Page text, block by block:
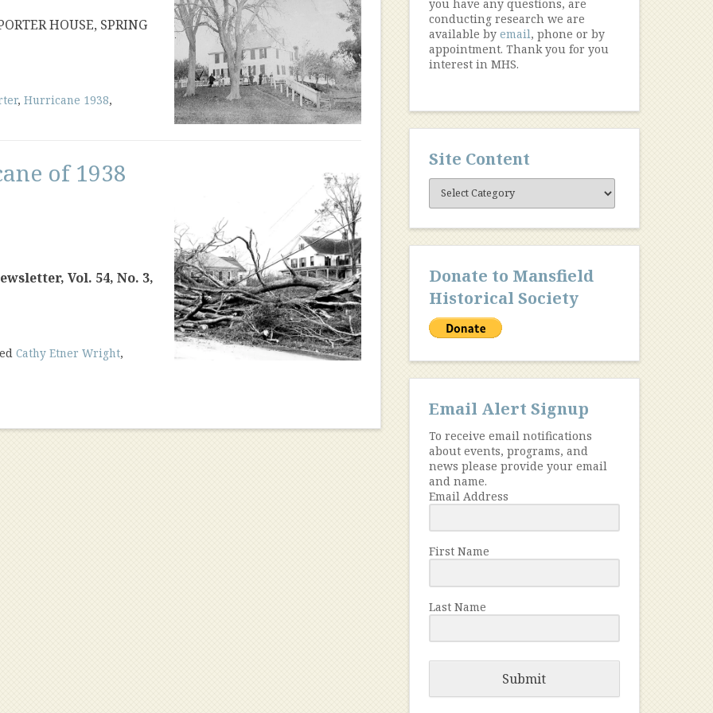
HOUSE, SPRING
, Hurricane 1938,
of 1938
Vol. 54, No. 3,
Cathy Etner Wright,
you have any questions, are
conducting research we are
available by email, phone or by
appointment. Thank you for you
interest in MHS.
Site Content
Site
Content
Donate to Mansfield
Historical Society
Email Alert Signup
To receive email notifications
about events, programs, and
news please provide your email
and name.
Email Address
First Name
Last Name
Submit